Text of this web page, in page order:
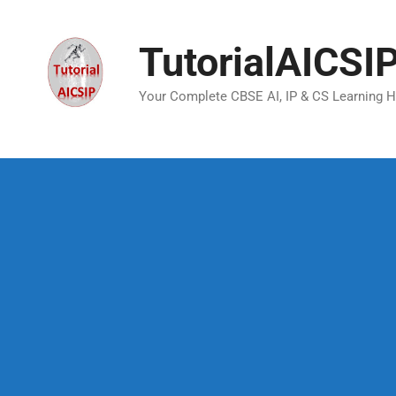
Your Complete CBSE AI, IP & CS Learning